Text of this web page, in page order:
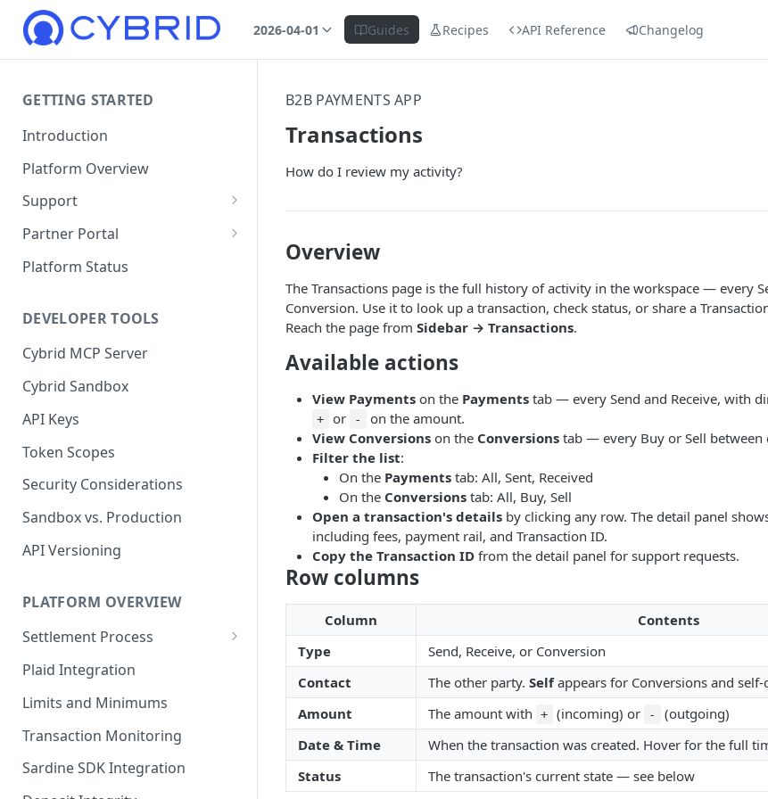
2026-04-01 Guides Recipes API Reference Changelog
GETTING STARTED
Introduction
Platform Overview
Support
Ticketing System
Review Targets
Partner Portal
Customers
Trades and Transactions
User Management
Bank Management
Platform Status
DEVELOPER TOOLS
Cybrid MCP Server
Cybrid Sandbox
API Keys
Token Scopes
Security Considerations
Sandbox vs. Production
API Versioning
PLATFORM OVERVIEW
Settlement Process
Fiat Transfer Settlement
Crypto Trade Settlement
Book Transfer Settlement
Plaid Integration
Limits and Minimums
Transaction Monitoring
Sardine SDK Integration
B2B PAYMENTS APP
Transactions
How do I review my activity?
Overview
The Transactions page is the full history of activity in the workspace — every
Conversion. Use it to look up a transaction, check status, or share a
Reach the page from Sidebar → Transactions.
Available actions
View Payments on the Payments tab — every Send and Receive, with
+ or -
on the amount.
View Conversions on the Conversions tab — every Buy or Sell between
Filter the list:
On the Payments tab: All, Sent, Received
On the Conversions tab: All, Buy, Sell
Open a transaction's details by clicking any row. The detail panel
including fees, payment rail, and Transaction ID.
Copy the Transaction ID from the detail panel for support requests.
Row columns
Column
Contents
Type
Send, Receive, or Conversion
Contact
The other party. Selfappears for Conversions and self-
Amount
The amount with + (incoming) or -
(outgoing)
Date & Time
When the transaction was created. Hover for the full
Status
The transaction's current state — see below